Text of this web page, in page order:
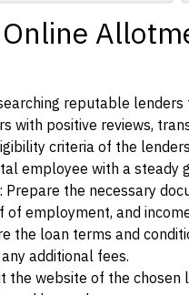
reputable
with positive reviews,
criteria of the
employee with a steady
the necessary
employment, and
the loan terms and
additional fees.
the website of the